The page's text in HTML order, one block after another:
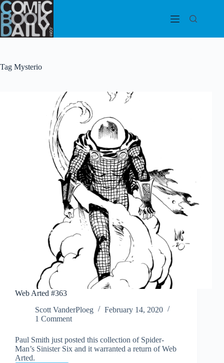
Skip
to
content
Tag Mysterio
Web Arted #363
Scott VanderPloeg
February 14, 2020
1 Comment
Paul Smith just posted this collection of Spider-
Man’s Sinister Six and it warranted a return of Web
Arted.